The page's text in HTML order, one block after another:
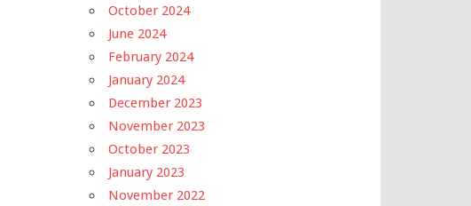
October 2024
June 2024
February 2024
January 2024
December 2023
November 2023
October 2023
January 2023
November 2022